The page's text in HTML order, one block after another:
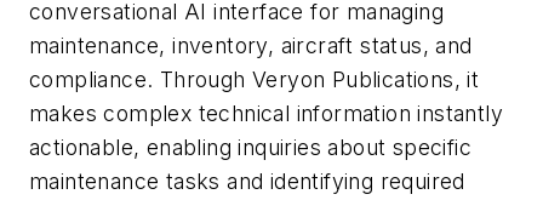
conversational AI interface for managing
maintenance, inventory, aircraft status, and
compliance. Through Veryon Publications, it
makes complex technical information instantly
actionable, enabling inquiries about specific
maintenance tasks and identifying required